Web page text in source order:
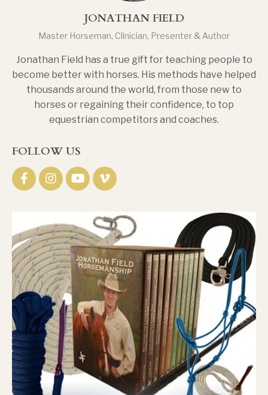
JONATHAN FIELD
Master Horseman, Clinician, Presenter & Author
Jonathan Field has a true gift for teaching people to
become better with horses. His methods have helped
thousands around the world, from those new to
horses or regaining their confidence, to top
equestrian competitors and coaches.
FOLLOW US